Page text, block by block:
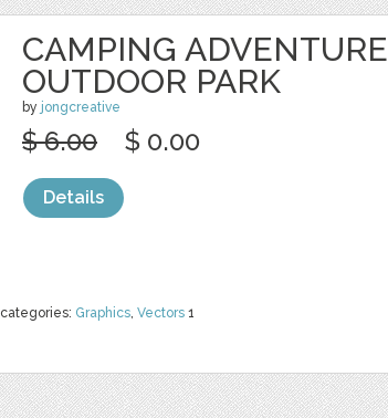
CAMPING ADVENTURE
OUTDOOR PARK
by jongcreative
categories: Graphics, Vectors 1
$ 6.00 $ 0.00
Details